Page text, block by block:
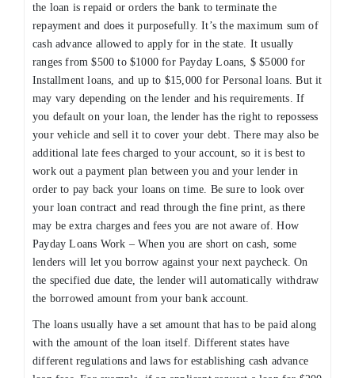
the loan is repaid or orders the bank to terminate the
repayment and does it purposefully. It’s the maximum sum of
cash advance allowed to apply for in the state. It usually
ranges from $500 to $1000 for Payday Loans, $ $5000 for
Installment loans, and up to $15,000 for Personal loans. But it
may vary depending on the lender and his requirements. If
you default on your loan, the lender has the right to repossess
your vehicle and sell it to cover your debt. There may also be
additional late fees charged to your account, so it is best to
work out a payment plan between you and your lender in
order to pay back your loans on time. Be sure to look over
your loan contract and read through the fine print, as there
may be extra charges and fees you are not aware of. How
Payday Loans Work – When you are short on cash, some
lenders will let you borrow against your next paycheck. On
the specified due date, the lender will automatically withdraw
the borrowed amount from your bank account.
The loans usually have a set amount that has to be paid along
with the amount of the loan itself. Different states have
different regulations and laws for establishing cash advance